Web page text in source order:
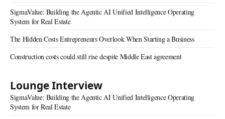
SigmaValue: Building the Agentic AI Unified Intelligence Operating
System for Real Estate
The Hidden Costs Entrepreneurs Overlook When Starting a Business
Construction costs could still rise despite Middle East agreement
Lounge Interview
SigmaValue: Building the Agentic AI Unified Intelligence Operating
System for Real Estate